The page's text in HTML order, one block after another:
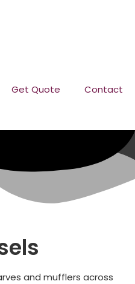
Get Quote Contact
and mufflers across